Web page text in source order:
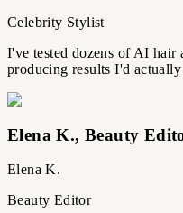
Celebrity Stylist
I've tested dozens of AI hair
producing results I'd
Elena K.,Beauty
Elena K.
Beauty Editor